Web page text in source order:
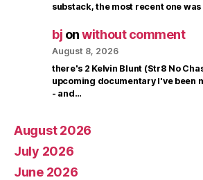
substack, the most recent one
bj onwithout comment
August 8, 2026
there's 2 Kelvin Blunt (Str8 No
upcoming documentary I've been
- and…
August 2026
July 2026
June 2026